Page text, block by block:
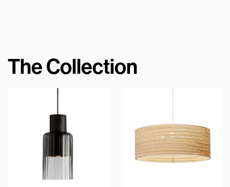
The Collection